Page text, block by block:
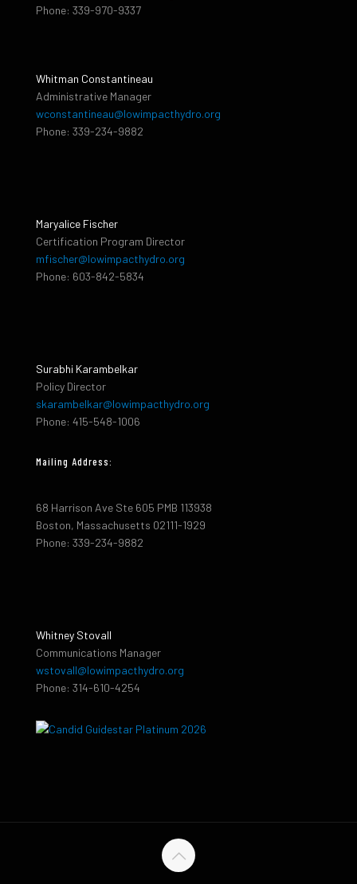
Phone: 339-970-9337
Whitman Constantineau
Administrative Manager
wconstantineau@lowimpacthydro.org
Phone: 339-234-9882
Maryalice Fischer
Certification Program Director
mfischer@lowimpacthydro.org
Phone: 603-842-5834
Surabhi Karambelkar
Policy Director
skarambelkar@lowimpacthydro.org
Phone: 415-548-1006
Mailing Address:
68 Harrison Ave Ste 605 PMB 113938
Boston, Massachusetts 02111-1929
Phone: 339-234-9882
Whitney Stovall
Communications Manager
wstovall@lowimpacthydro.org
Phone: 314-610-4254